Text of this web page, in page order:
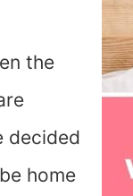
the
decided
home